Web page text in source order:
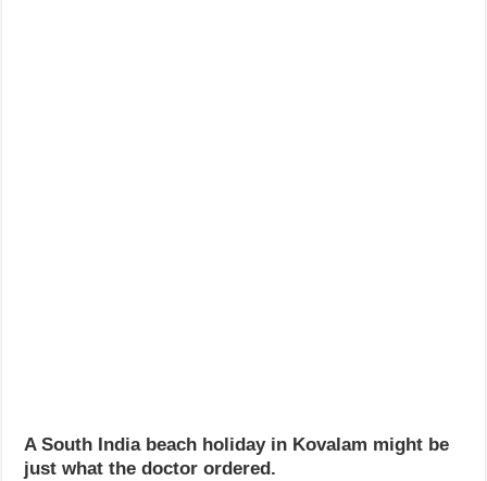
A South India beach holiday in Kovalam might be
just what the doctor ordered.